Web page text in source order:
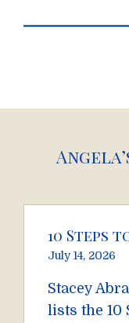
10 Steps
July 14, 2026
Stacey
lists the 10